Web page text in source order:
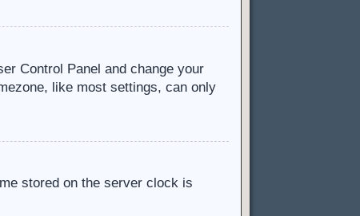
Control Panel and change your
like most settings, can only
stored on the server clock is